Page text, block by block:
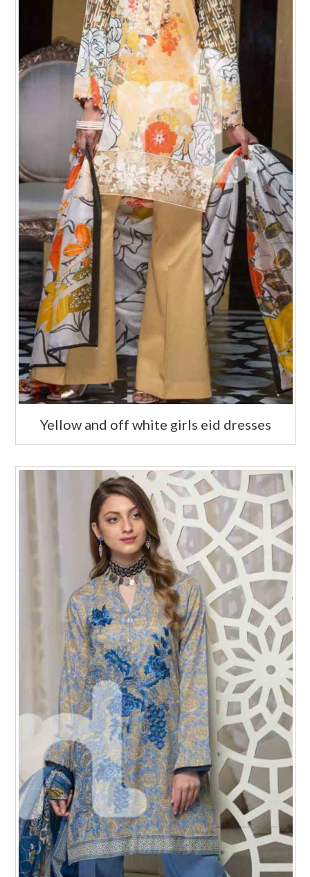
Yellow and off white girls eid dresses